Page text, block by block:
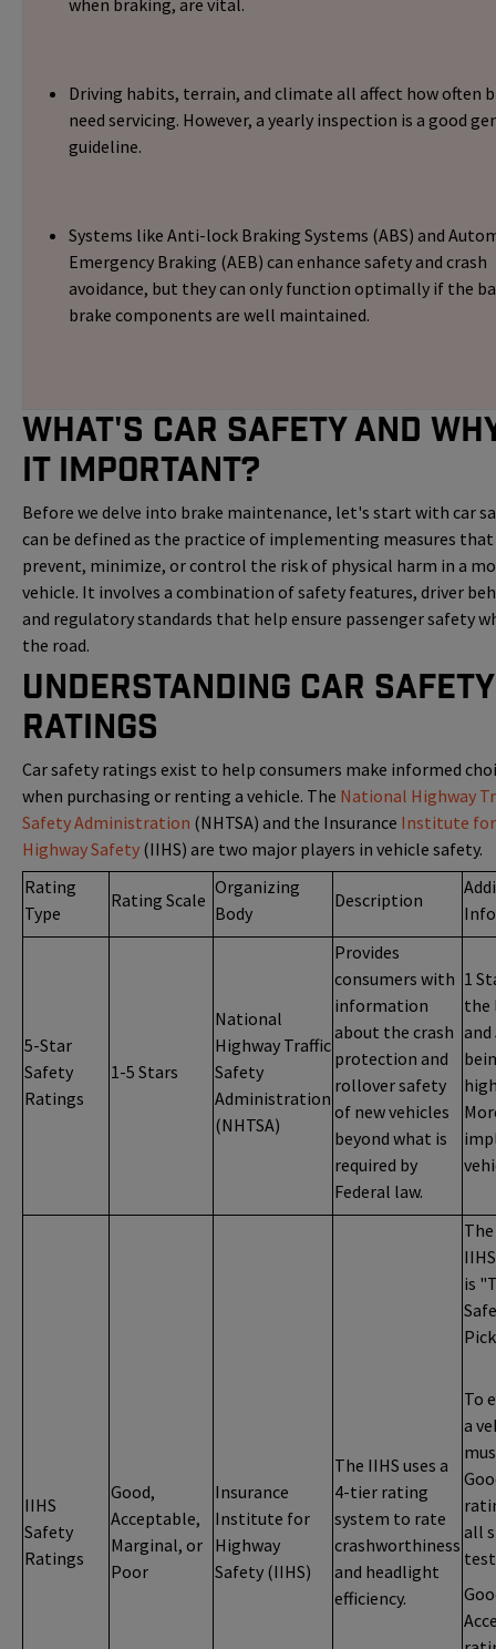
Driving habits, terrain, and climate all affect how often
need servicing. However, a yearly inspection is a good
guideline.
Systems like Anti-lock Braking Systems (ABS) and
Emergency Braking (AEB) can enhance safety and crash
avoidance, but they can only function optimally if the
brake components are well maintained.
What's Car Safety and
it Important?
Before we delve into brake maintenance, let's start with car
can be defined as the practice of implementing measures
prevent, minimize, or control the risk of physical harm in a
vehicle. It involves a combination of safety features, driver
and regulatory standards that help ensure passenger safety
the road.
Understanding Car Safety
Ratings
Car safety ratings exist to help consumers make informed
when purchasing or renting a vehicle. The National Highway
Safety Administration (NHTSA) and the Insurance Institute for
Highway Safety (IIHS) are two major players in vehicle safety.
Rating
Type
Rating Scale
Organizing
Body
Description
5-Star
Safety
Ratings
1-5 Stars
National
Highway Traffic
Safety
Administration
(NHTSA)
Provides
consumers with
information
about the crash
protection and
rollover safety
of new vehicles
beyond what is
required by
Federal law.
1
the
and
IIHS
Safety
Ratings
Good,
Acceptable,
Marginal, or
Poor
Insurance
Institute for
Highway
Safety (IIHS)
The IIHS uses a
4-tier rating
system to rate
crashworthiness
and headlight
efficiency.
is
To
a
all